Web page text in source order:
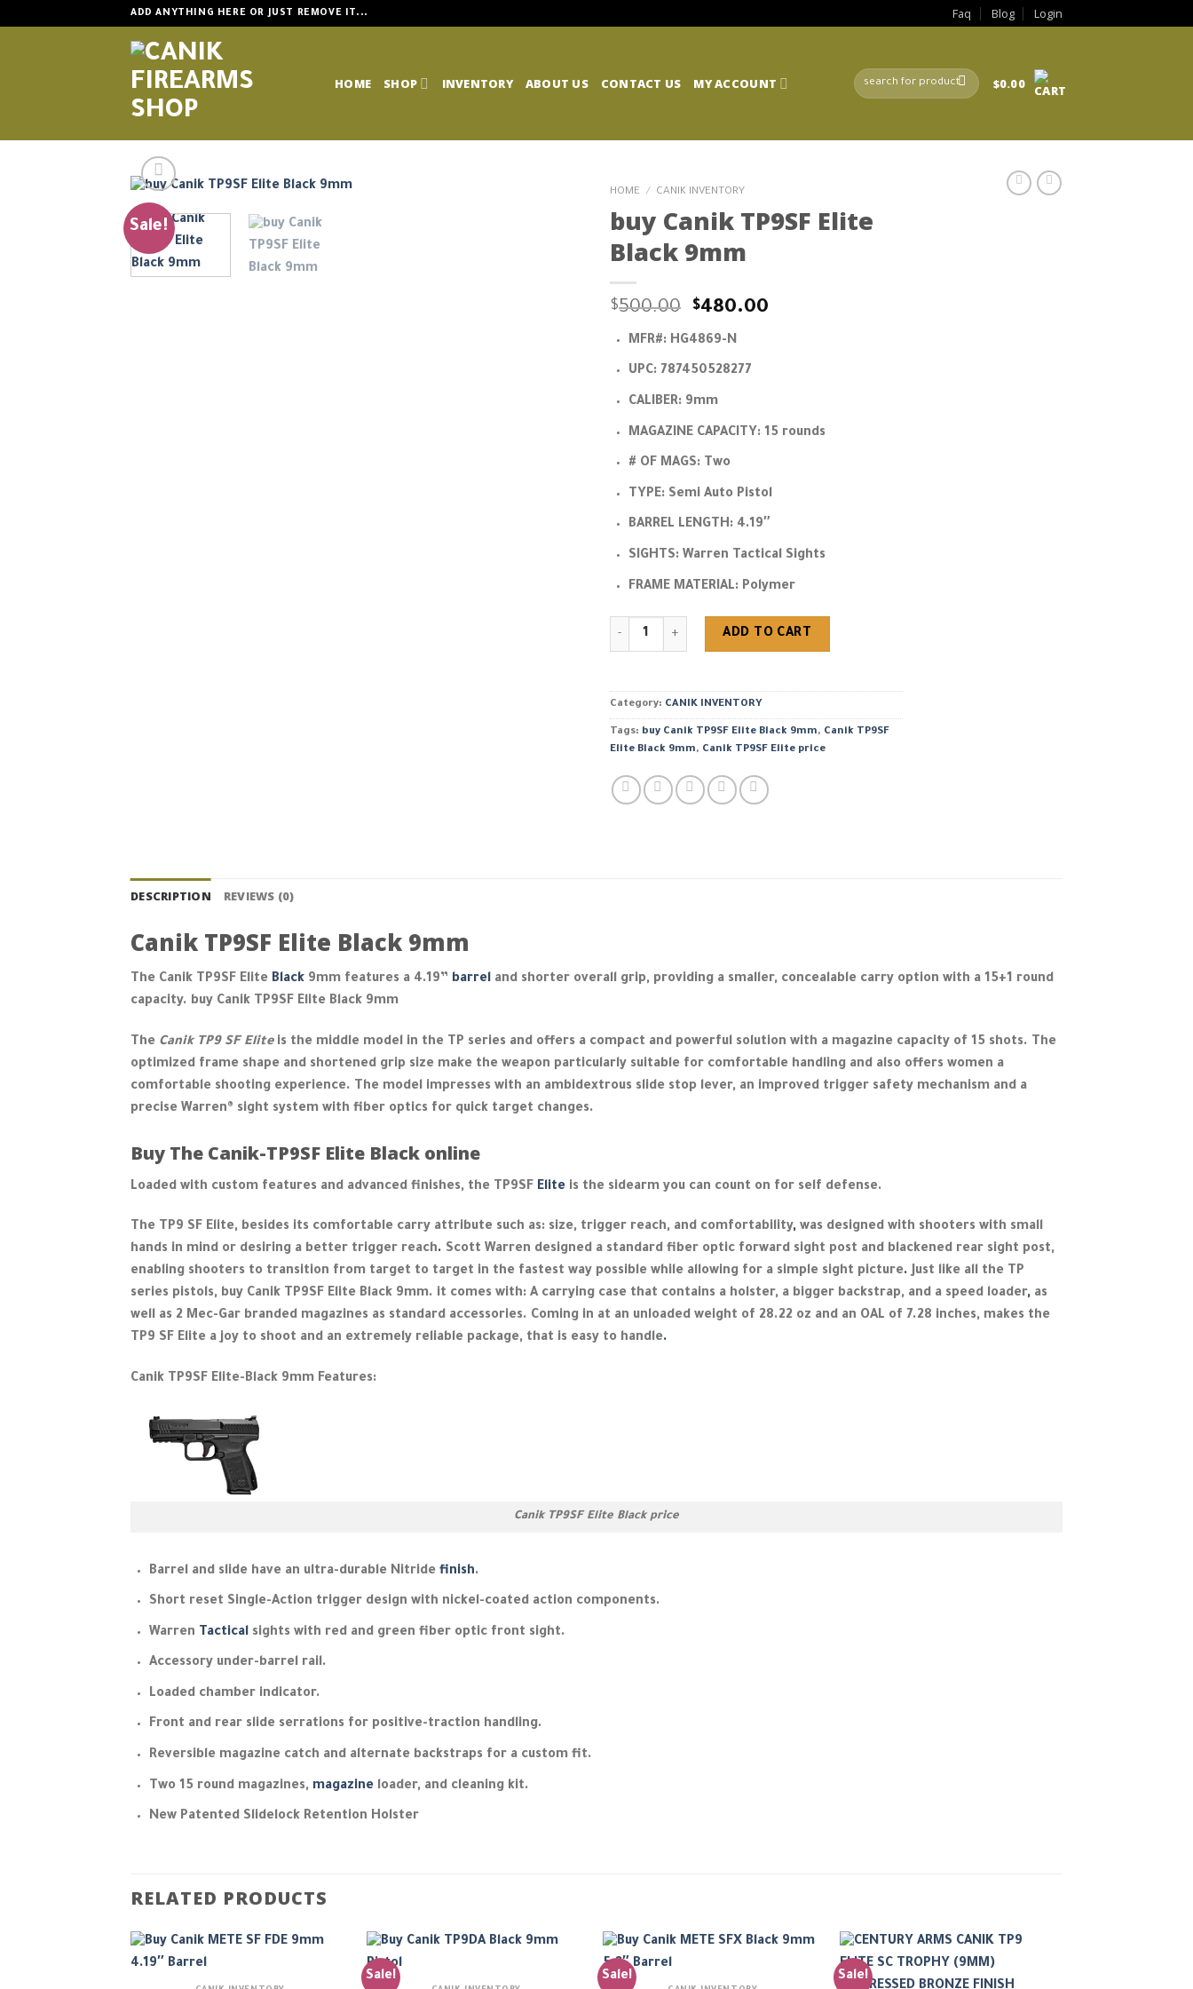
ADD ANYTHING HERE OR JUST REMOVE IT... Faq Blog Login
HOME SHOP INVENTORY ABOUT US CONTACT US MY ACCOUNT
Search
for:
$0.00
Sale!
HOME / CANIK INVENTORY
buy Canik TP9SF Elite
Black 9mm
$500.00 Original
price
$500.00.
$480.00
MFR#: HG4869-N
UPC:787450528277
CALIBER: 9mm
MAGAZINE CAPACITY:15 rounds
# OF MAGS:Two
TYPE: Semi Auto Pistol
BARREL LENGTH: 4.19″
SIGHTS: Warren Tactical Sights
FRAME MATERIAL: Polymer
buy Canik TP9SF Elite Black 9mm quantity
ADD TO CART
Category: CANIK INVENTORY
Tags: buy Canik TP9SF Elite Black 9mm, Canik TP9SF
Elite Black 9mm, Canik TP9SF Elite price
DESCRIPTION REVIEWS (0)
Canik TP9SF Elite Black 9mm
The Canik TP9SF Elite Black 9mm features a 4.19” barrel and shorter overall grip, providing a smaller, concealable carry option with a 15+1 round
capacity. buy Canik TP9SF Elite Black 9mm
The Canik TP9 SF Eliteis the middle model in the TP series and offers a compact and powerful solution with a magazine capacity of 15 shots. The
optimized frame shape and shortened grip size make the weapon particularly suitable for comfortable handling and also offers women a
comfortable shooting experience. The model impresses with an ambidextrous slide stop lever, an improved trigger safety mechanism and a
precise Warren® sight system with fiber optics for quick target changes.
Buy The Canik-TP9SF Elite Black online
Loaded with custom features and advanced finishes, the TP9SF Elite is the sidearm you can count on for self defense.
The TP9 SF Elite, besides its comfortable carry attribute such as: size, trigger reach, and comfortability, was designed with shooters with small
hands in mind or desiring a better trigger reach. Scott Warren designed a standard fiber optic forward sight post and blackened rear sight post,
enabling shooters to transition from target to target in the fastest way possible while allowing for a simple sight picture. Just like all the TP
series pistols, buy Canik TP9SF Elite Black 9mm. it comes with: A carrying case that contains a holster, a bigger backstrap, and a speed loader, as
well as 2 Mec-Gar branded magazines as standard accessories. Coming in at an unloaded weight of 28.22 oz and an OAL of 7.28 inches, makes the
TP9 SF Elite a joy to shoot and an extremely reliable package, that is easy to handle.
Canik TP9SF Elite-Black 9mm Features:
Canik TP9SF Elite Black price
Barrel and slide have an ultra-durable Nitride finish.
Short reset Single-Action trigger design with nickel-coated action components.
Warren Tacticalsights with red and green fiber optic front sight.
Accessory under-barrel rail.
Loaded chamber indicator.
Front and rear slide serrations for positive-traction handling.
Reversible magazine catch and alternate backstraps for a custom fit.
Two 15 round magazines, magazineloader, and cleaning kit.
New Patented Slidelock Retention Holster
RELATED PRODUCTS
Sale! Sale! Sale!